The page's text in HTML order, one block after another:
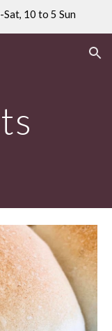
10 to 5 Sun